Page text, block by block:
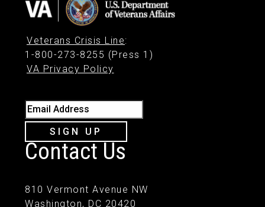
Veterans Crisis Line:
1-800-273-8255 (Press 1)
VA Privacy Policy
Email Address
SIGN UP
Contact Us
810 Vermont Avenue NW
Washington, DC 20420